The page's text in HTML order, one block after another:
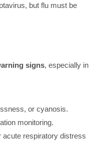
but flu must be
signs, especially in
or cyanosis.
monitoring.
acute respiratory distress